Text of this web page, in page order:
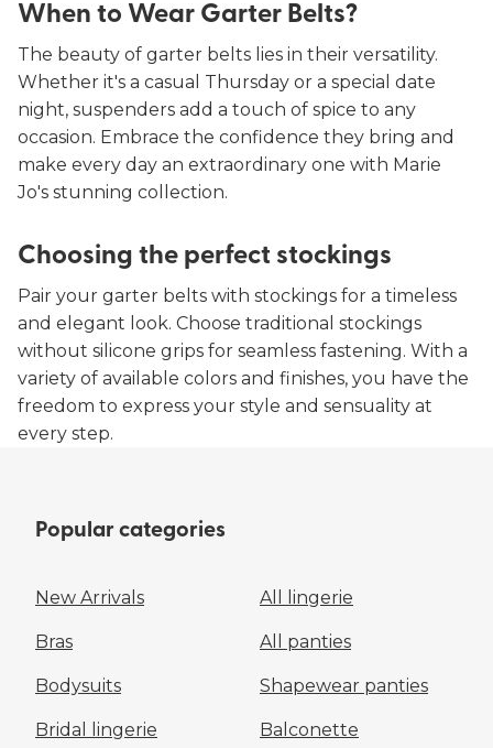
When to Wear Garter Belts?
The beauty of garter belts lies in their versatility.
Whether it's a casual Thursday or a special date
night, suspenders add a touch of spice to any
occasion. Embrace the confidence they bring and
make every day an extraordinary one with Marie
Jo's stunning collection.
Choosing the perfect stockings
Pair your garter belts with stockings for a timeless
and elegant look. Choose traditional stockings
without silicone grips for seamless fastening. With a
variety of available colors and finishes, you have the
freedom to express your style and sensuality at
every step.
Popular categories
New Arrivals All lingerie
Bras All panties
Bodysuits Shapewear panties
Bridal lingerie Balconette